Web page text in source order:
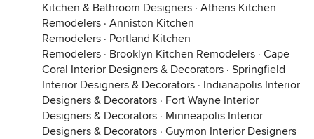
Kitchen & Bathroom Designers · Athens Kitchen
Remodelers · Anniston Kitchen
Remodelers · Portland Kitchen
Remodelers · Brooklyn Kitchen Remodelers · Cape
Coral Interior Designers & Decorators · Springfield
Interior Designers & Decorators · Indianapolis Interior
Designers & Decorators · Fort Wayne Interior
Designers & Decorators · Minneapolis Interior
Designers & Decorators · Guymon Interior Designers